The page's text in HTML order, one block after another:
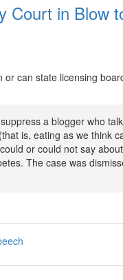
Court in Blow
can state licensing
a blogger who
is, eating as we think
or could not say
The case was